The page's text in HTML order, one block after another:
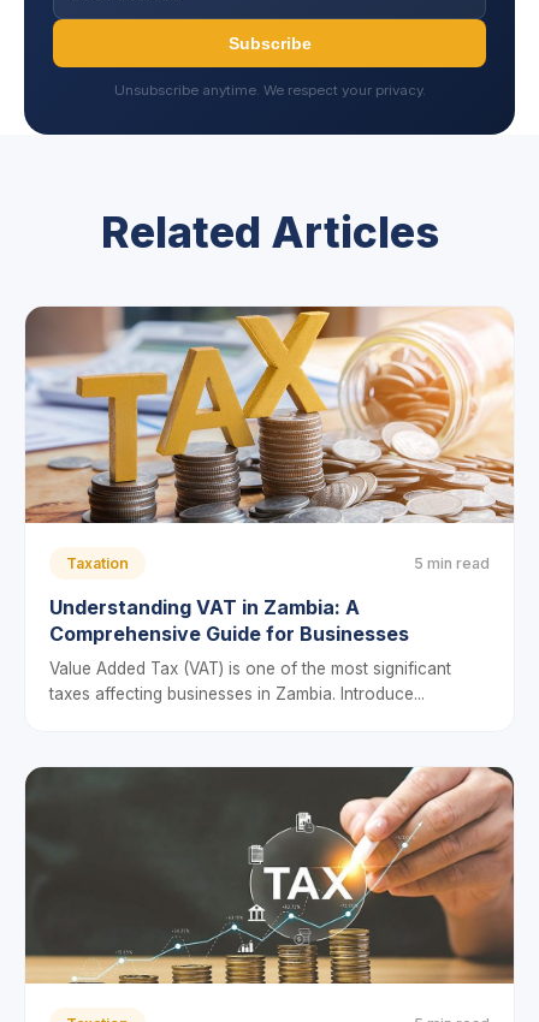
Subscribe
Unsubscribe anytime. We respect your privacy.
Related Articles
Taxation 5 min read
Understanding VAT in Zambia: A
Comprehensive Guide for Businesses
Value Added Tax (VAT) is one of the most significant
taxes affecting businesses in Zambia. Introduce...